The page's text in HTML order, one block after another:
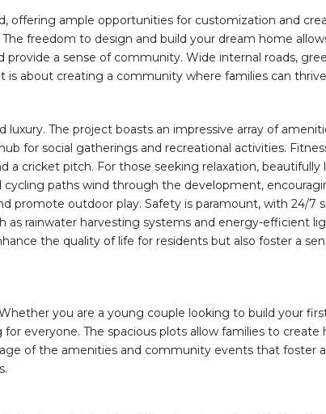
offering ample opportunities for customization and
freedom to design and build your dream home
a sense of community. Wide internal roads,
is about creating a community where families can
The project boasts an impressive array of
for social gatherings and recreational activities.
cricket pitch. For those seeking relaxation,
paths wind through the development,
promote outdoor play. Safety is paramount, with 24/7
as rainwater harvesting systems and energy-
the quality of life for residents but also foster a
you are a young couple looking to build your
everyone. The spacious plots allow families to
of the amenities and community events that foster